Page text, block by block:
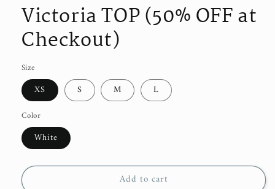
Victoria TOP (50% OFF at
Checkout)
Size
XS S M L
Color
White
Add to cart